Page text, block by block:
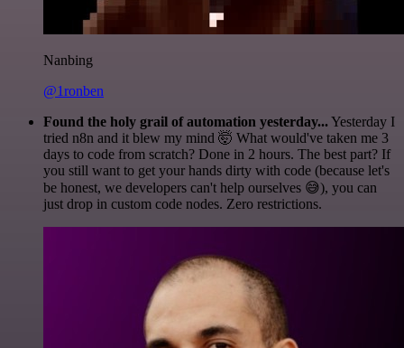
Nanbing
@1ronben
Found the holy grail of automation yesterday...Yesterday I
tried n8n and it blew my mind 🤯 What would've taken me 3
days to code from scratch? Done in 2 hours. The best part? If
you still want to get your hands dirty with code (because let's
be honest, we developers can't help ourselves 😅), you can
just drop in custom code nodes. Zero restrictions.